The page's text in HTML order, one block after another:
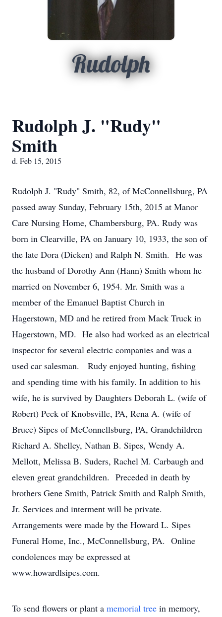
Rudolph
Rudolph J. "Rudy"
Smith
d. Feb 15, 2015
Rudolph J. "Rudy" Smith, 82, of McConnellsburg, PA
passed away Sunday, February 15th, 2015 at Manor
Care Nursing Home, Chambersburg, PA. Rudy was
born in Clearville, PA on January 10, 1933, the son of
the late Dora (Dicken) and Ralph N. Smith. He was
the husband of Dorothy Ann (Hann) Smith whom he
married on November 6, 1954. Mr. Smith was a
member of the Emanuel Baptist Church in
Hagerstown, MD and he retired from Mack Truck in
Hagerstown, MD. He also had worked as an electrical
inspector for several electric companies and was a
used car salesman. Rudy enjoyed hunting, fishing
and spending time with his family. In addition to his
wife, he is survived by Daughters Deborah L. (wife of
Robert) Peck of Knobsville, PA, Rena A. (wife of
Bruce) Sipes of McConnellsburg, PA, Grandchildren
Richard A. Shelley, Nathan B. Sipes, Wendy A.
Mellott, Melissa B. Suders, Rachel M. Carbaugh and
eleven great grandchildren. Preceded in death by
brothers Gene Smith, Patrick Smith and Ralph Smith,
Jr. Services and interment will be private.
Arrangements were made by the Howard L. Sipes
Funeral Home, Inc., McConnellsburg, PA. Online
condolences may be expressed at
www.howardlsipes.com.
To send flowers or plant a memorial tree in memory,